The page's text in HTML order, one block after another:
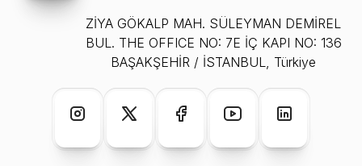
ZİYA GÖKALP MAH. SÜLEYMAN DEMİREL
BUL. THE OFFICE NO: 7E İÇ KAPI NO: 136
BAŞAKŞEHİR / İSTANBUL, Türkiye